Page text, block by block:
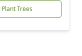
Plant Trees